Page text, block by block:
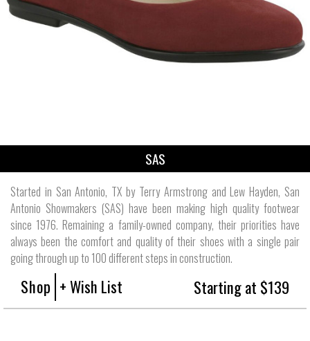
SAS
Started in San Antonio, TX by Terry Armstrong and Lew Hayden, San
Antonio Showmakers (SAS) have been making high quality footwear
since 1976. Remaining a family-owned company, their priorities have
always been the comfort and quality of their shoes with a single pair
going through up to 100 different steps in construction.
Shop + Wish List Starting at $139